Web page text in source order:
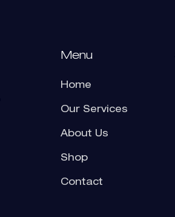
Menu
Home
Our Services
About Us
Shop
Contact